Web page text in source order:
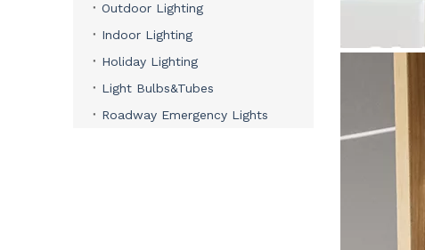
Outdoor Lighting
Indoor Lighting
Holiday Lighting
Light Bulbs&Tubes
Roadway Emergency Lights